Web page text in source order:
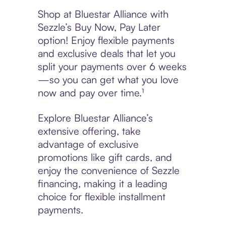
Shop at Bluestar Alliance with
Sezzle’s Buy Now, Pay Later
option! Enjoy flexible payments
and exclusive deals that let you
split your payments over 6 weeks
—so you can get what you love
now and pay over time.¹
Explore Bluestar Alliance’s
extensive offering, take
advantage of exclusive
promotions like gift cards, and
enjoy the convenience of Sezzle
financing, making it a leading
choice for flexible installment
payments.